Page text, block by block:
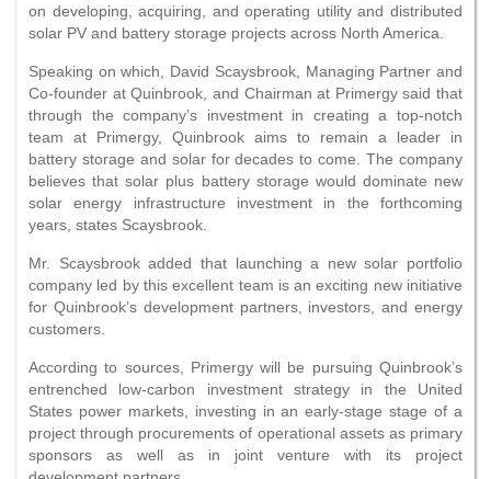
on developing, acquiring, and operating utility and distributed
solar PV and battery storage projects across North America.
Speaking on which, David Scaysbrook, Managing Partner and
Co-founder at Quinbrook, and Chairman at Primergy said that
through the company’s investment in creating a top-notch
team at Primergy, Quinbrook aims to remain a leader in
battery storage and solar for decades to come. The company
believes that solar plus battery storage would dominate new
solar energy infrastructure investment in the forthcoming
years, states Scaysbrook.
Mr. Scaysbrook added that launching a new solar portfolio
company led by this excellent team is an exciting new initiative
for Quinbrook’s development partners, investors, and energy
customers.
According to sources, Primergy will be pursuing Quinbrook’s
entrenched low-carbon investment strategy in the United
States power markets, investing in an early-stage stage of a
project through procurements of operational assets as primary
sponsors as well as in joint venture with its project